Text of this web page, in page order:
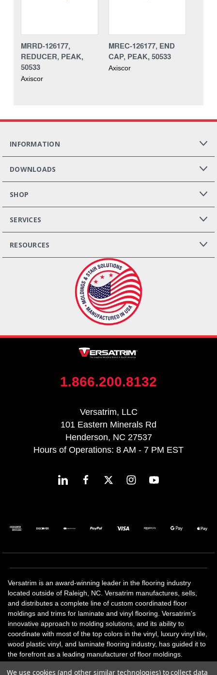
MRRD-126177,
REDUCER, PEAK,
50533
Axiscor
MREC-126177, END
CAP, PEAK, 50533
Axiscor
INFORMATION
DOWNLOADS
SHOP
SERVICES
RESOURCES
1.866.200.8132
Versatrim, LLC
101 Eastern Minerals Rd
Henderson, NC 27537
Hours of Operations: 8 AM - 7 PM EST
Versatrim is an award-winning leader in the flooring industry
located outside of Raleigh, NC. Versatrim manufactures, sells,
and distributes a complete line of custom coordinated floor
moldings and trims for laminate and vinyl flooring. Versatrim's
innovative approach to molding solutions, and its ability to
coordinate with most of the top colors in the vinyl, luxury vinyl tile,
wood plastic vinyl, and laminate flooring industry, has guided it to
the forefront as a leading manufacturer of floor moldings.
We use cookies (and other similar technologies) to collect data